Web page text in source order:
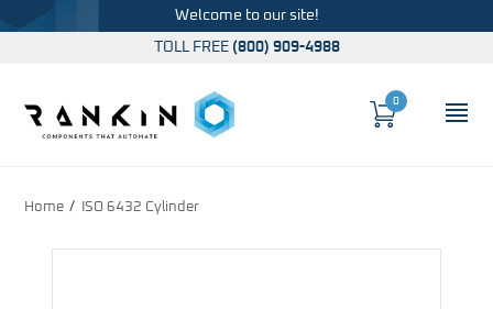
Welcome to our site!
TOLL FREE (800) 909-4988
Cart
0
Home ISO 6432 Cylinder